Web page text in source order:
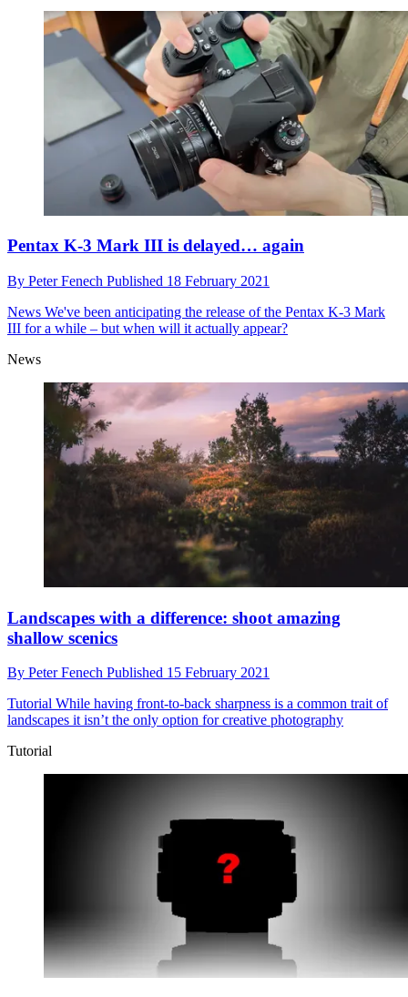
Pentax K-3 Mark III is delayed… again
By Peter Fenech Published 18 February 2021
News We've been anticipating the release of the Pentax K-3 Mark
III for a while – but when will it actually appear?
News
Landscapes with a difference: shoot amazing
shallow scenics
By Peter Fenech Published 15 February 2021
Tutorial While having front-to-back sharpness is a common trait of
landscapes it isn’t the only option for creative photography
Tutorial